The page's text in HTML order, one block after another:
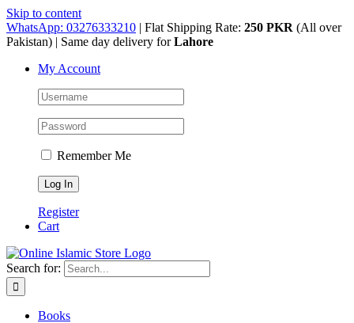
Skip to content
WhatsApp: 03276333210 | Flat Shipping Rate: 250 PKR (All over
Pakistan) | Same day delivery forLahore
My Account
Remember Me
Register
Cart
Search for:
Books